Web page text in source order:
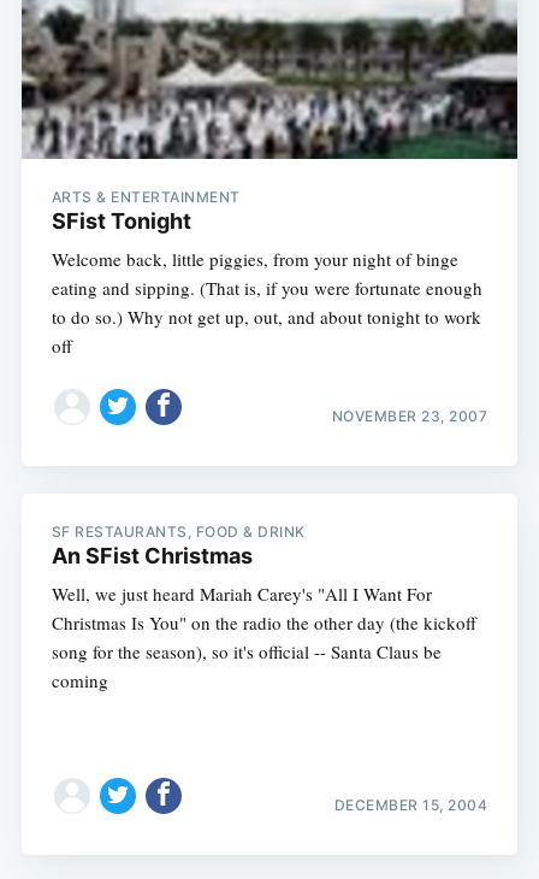
ARTS & ENTERTAINMENT
SFist Tonight
Welcome back, little piggies, from your night of binge
eating and sipping. (That is, if you were fortunate enough
to do so.) Why not get up, out, and about tonight to work
off
NOVEMBER 23, 2007
SF RESTAURANTS, FOOD & DRINK
An SFist Christmas
Well, we just heard Mariah Carey's "All I Want For
Christmas Is You" on the radio the other day (the kickoff
song for the season), so it's official -- Santa Claus be
coming
DECEMBER 15, 2004